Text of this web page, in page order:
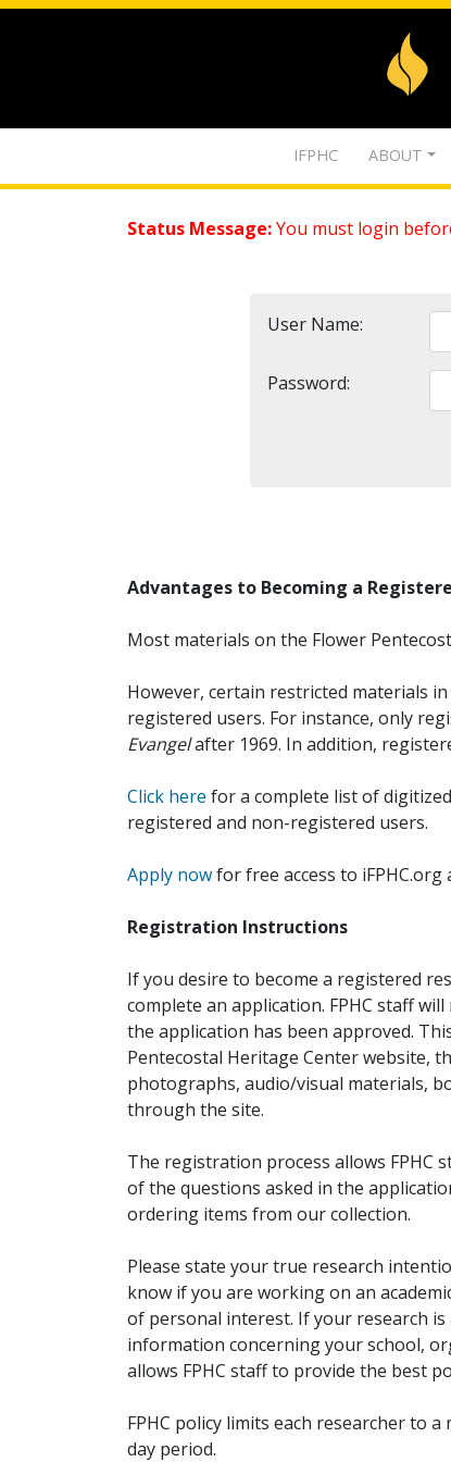
IFPHC ABOUT
Status Message:You must login
User Name:
Password:
Advantages to Becoming a
Most materials on the Flower
However, certain restricted materials
registered users. For instance, only
Evangelafter 1969. In addition,
Click here for a complete list of
registered and non-registered users.
Apply nowfor free access to
Registration Instructions
If you desire to become a registered
complete an application. FPHC staff
the application has been approved.
Pentecostal Heritage Center website,
photographs, audio/visual materials,
through the site.
The registration process allows FPHC
of the questions asked in the
ordering items from our collection.
Please state your true research
know if you are working on an
of personal interest. If your research
information concerning your school,
allows FPHC staff to provide the best
FPHC policy limits each researcher to
day period.